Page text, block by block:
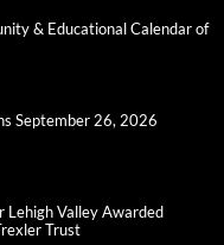
& Educational Calendar of
September 26, 2026
Lehigh Valley Awarded
Trust